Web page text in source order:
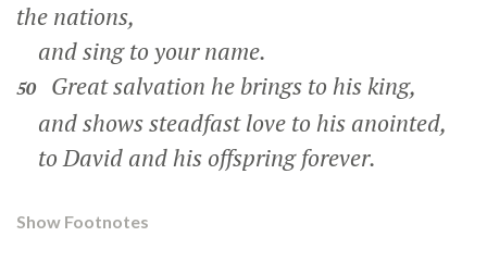
the nations,
and sing to your name.
50
Great salvation he brings to his king,
and shows steadfast love to his anointed,
to David and his offspring forever.
Show Footnotes